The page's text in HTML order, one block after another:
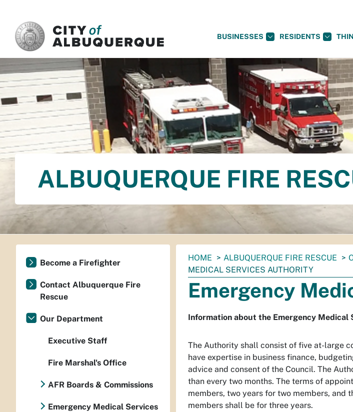
BUSINESSES RESIDENTS
ALBUQUERQUE FIRE
You
are
here:
HOME ALBUQUERQUE FIRE RESCUE
MEDICAL SERVICES AUTHORITY
Emergency
Information about the Emergency Medical
The Authority shall consist of five at-large
have expertise in business finance,
advice and consent of the Council. The
than every two months. The terms of
members, two years for two members, and
members shall be for three years.
Become a Firefighter
Contact Albuquerque Fire
Rescue
Our Department
Executive Staff
Fire Marshal's Office
AFR Boards & Commissions
Emergency Medical Services